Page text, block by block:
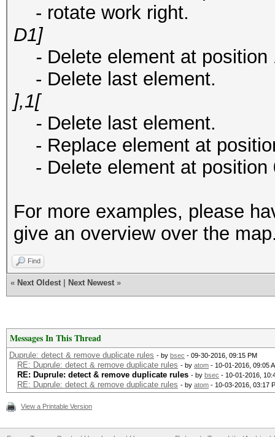
- rotate work right.
D1]
- Delete element at position
- Delete last element.
],1[
- Delete last element.
- Replace element at
- Delete element at position
For more examples, please
give an overview over the
Find
« Next Oldest Next Newest »
Messages In This Thread
Duprule: detect & remove duplicate rules - by bsec - 09-30-2016, 09:15 PM
RE: Duprule: detect & remove duplicate rules - by atom - 10-01-2016, 09:05
RE: Duprule: detect & remove duplicate rules - by bsec - 10-01-2016,
RE: Duprule: detect & remove duplicate rules - by atom - 10-03-2016, 03:17
View a Printable Version